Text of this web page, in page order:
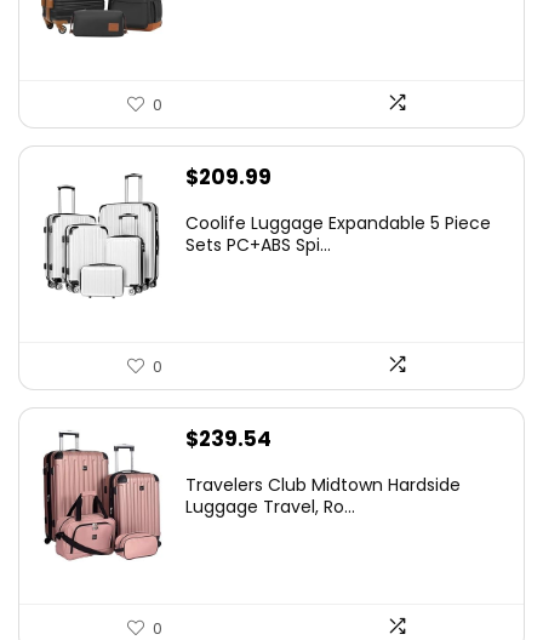
0
$209.99
Coolife Luggage Expandable 5 Piece
Sets PC+ABS Spi...
0
$239.54
Travelers Club Midtown Hardside
Luggage Travel, Ro...
0